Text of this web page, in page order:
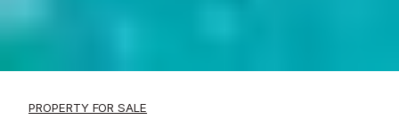
PROPERTY FOR SALE